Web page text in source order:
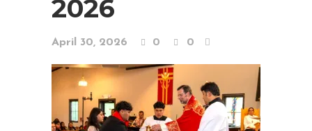
2026
April 30, 2026 0 0